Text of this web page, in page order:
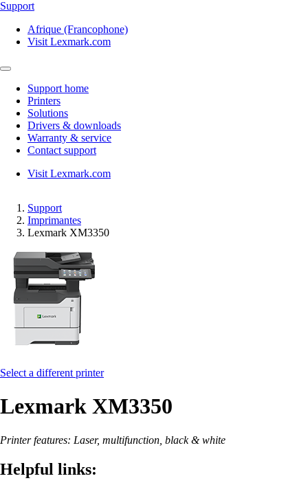
Support
Afrique (Francophone)
Visit Lexmark.com
Support home
Printers
Solutions
Drivers & downloads
Warranty & service
Contact support
Visit Lexmark.com
Support
Imprimantes
Lexmark XM3350
Select a different printer
Lexmark XM3350
Printer features: Laser, multifunction, black & white
Helpful links: